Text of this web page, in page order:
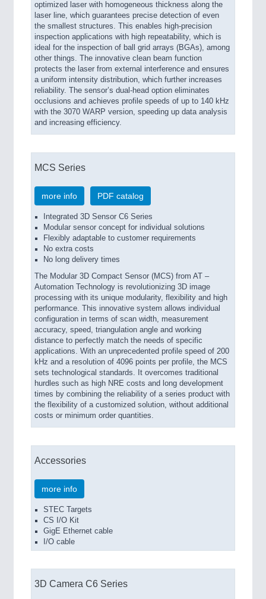
optimized laser with homogeneous thickness along the
laser line, which guarantees precise detection of even
the smallest structures. This enables high-precision
inspection applications with high repeatability, which is
ideal for the inspection of ball grid arrays (BGAs), among
other things. The innovative clean beam function
protects the laser from external interference and ensures
a uniform intensity distribution, which further increases
reliability. The sensor’s dual-head option eliminates
occlusions and achieves profile speeds of up to 140 kHz
with the 3070 WARP version, speeding up data analysis
and increasing efficiency.
MCS Series
more info PDF catalog
Integrated 3D Sensor C6 Series
Modular sensor concept for individual solutions
Flexibly adaptable to customer requirements
No extra costs
No long delivery times
The Modular 3D Compact Sensor (MCS) from AT –
Automation Technology is revolutionizing 3D image
processing with its unique modularity, flexibility and high
performance. This innovative system allows individual
configuration in terms of scan width, measurement
accuracy, speed, triangulation angle and working
distance to perfectly match the needs of specific
applications. With an unprecedented profile speed of 200
kHz and a resolution of 4096 points per profile, the MCS
sets technological standards. It overcomes traditional
hurdles such as high NRE costs and long development
times by combining the reliability of a series product with
the flexibility of a customized solution, without additional
costs or minimum order quantities.
Accessories
more info
STEC Targets
CS I/O Kit
GigE Ethernet cable
I/O cable
3D Camera C6 Series